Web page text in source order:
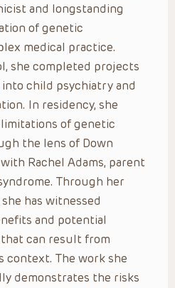
and longstanding
of genetic
medical practice.
she completed projects
child psychiatry and
In residency, she
of genetic
the lens of Down
Rachel Adams, parent
Through her
has witnessed
and potential
can result from
The work she
demonstrates the risks